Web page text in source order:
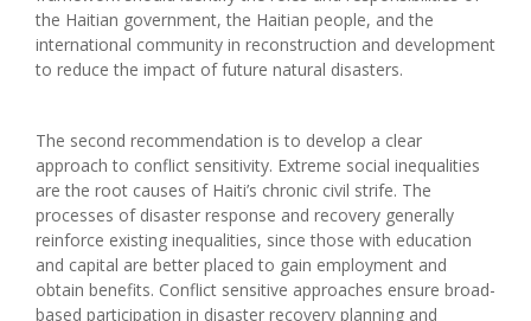
the Haitian government, the Haitian people, and the
international community in reconstruction and development
to reduce the impact of future natural disasters.
The second recommendation is to develop a clear
approach to conflict sensitivity. Extreme social inequalities
are the root causes of Haiti’s chronic civil strife. The
processes of disaster response and recovery generally
reinforce existing inequalities, since those with education
and capital are better placed to gain employment and
obtain benefits. Conflict sensitive approaches ensure broad-
based participation in disaster recovery planning and